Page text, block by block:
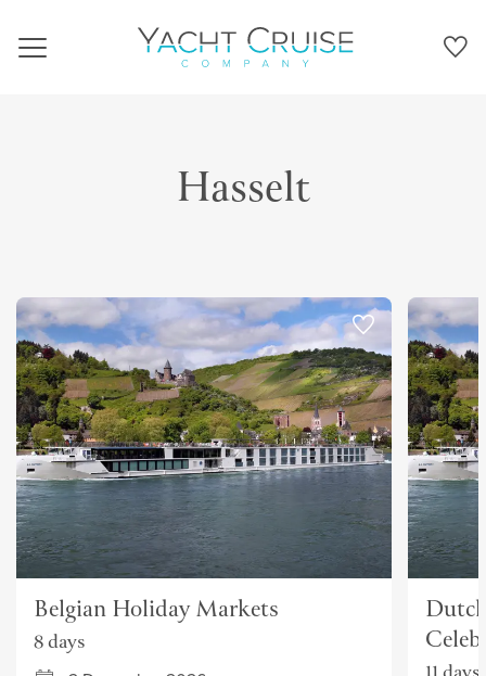
Navigation
Hasselt
Belgian Holiday Markets
8 days